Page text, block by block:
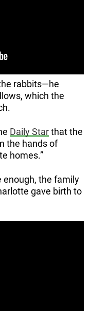
rabbits—he
which the
Daily Starthat the
the hands of
homes.”
enough, the family
gave birth to